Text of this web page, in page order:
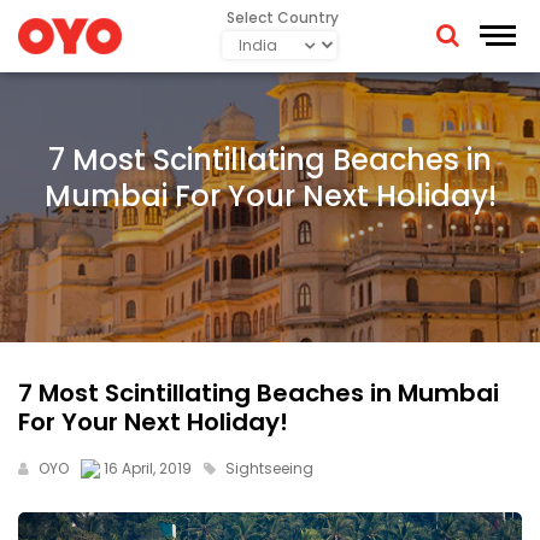
Select Country
7 Most Scintillating Beaches in
Mumbai For Your Next Holiday!
7 Most Scintillating Beaches in Mumbai
For Your Next Holiday!
OYO 16 April, 2019 Sightseeing